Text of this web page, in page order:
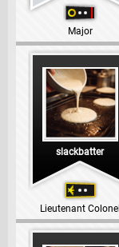
Major
slackbatter
Lieutenant Colonel